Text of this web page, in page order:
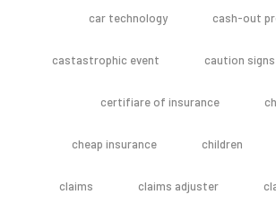
car technology cash-out
castastrophic event caution signs
certifiare of insurance
cheap insurance children
claims claims adjuster